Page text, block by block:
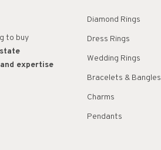
to buy
expertise
Diamond Rings
Dress Rings
Wedding Rings
Bracelets & Bangles
Charms
Pendants